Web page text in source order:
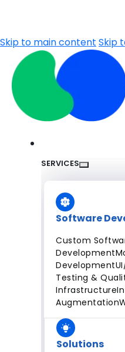
Skip to main content Skip
SERVICES
Software
Custom
Development
Development
Testing &
Infrastructure
Augmentation
Solutions